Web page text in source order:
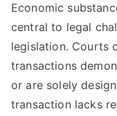
Economic
central to legal
legislation. Courts
transactions
or are solely
transaction lacks